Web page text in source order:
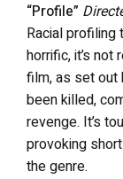
“Profile”
Racial
horrific, it’s
film, as set out
been killed,
revenge. It’s
provoking
the genre.